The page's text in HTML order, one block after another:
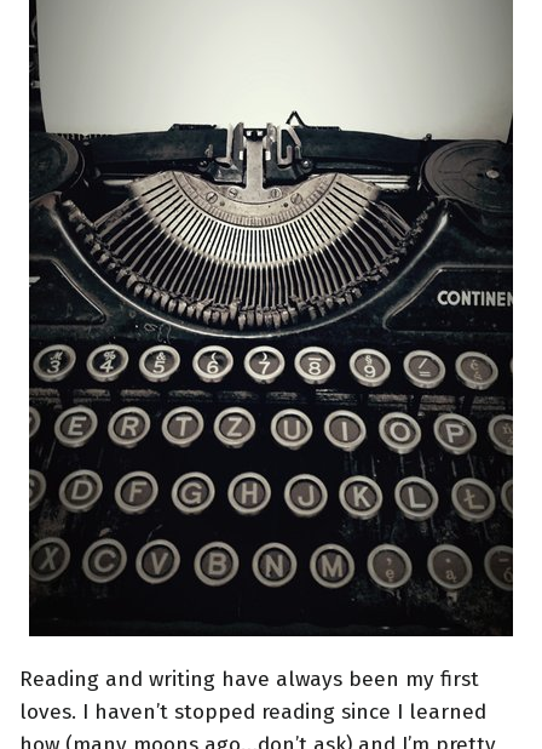
Reading and writing have always been my first
loves. I haven’t stopped reading since I learned